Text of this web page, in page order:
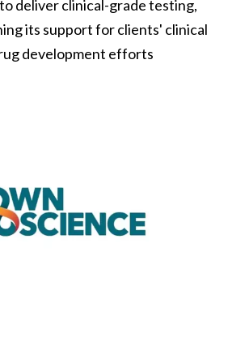
deliver clinical-grade testing,
its support for clients' clinical
development efforts